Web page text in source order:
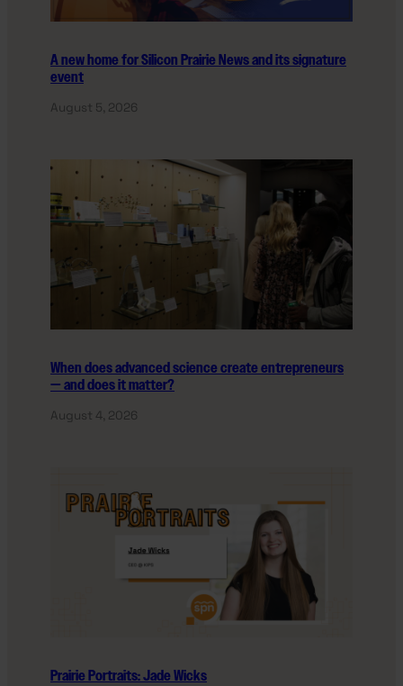
A new home for Silicon Prairie News and its signature
event
August 5, 2026
When does advanced science create entrepreneurs
— and does it matter?
August 4, 2026
Prairie Portraits: Jade Wicks